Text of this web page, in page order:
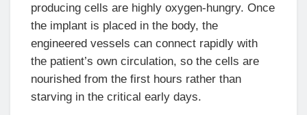
producing cells are highly oxygen-hungry. Once
the implant is placed in the body, the
engineered vessels can connect rapidly with
the patient’s own circulation, so the cells are
nourished from the first hours rather than
starving in the critical early days.